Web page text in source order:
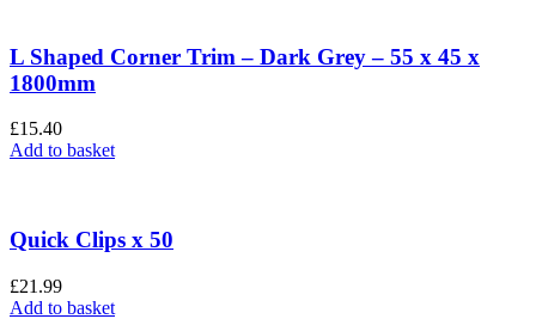
L Shaped Corner Trim – Dark Grey – 55 x 45 x
1800mm
£15.40
Add to basket
Quick Clips x 50
£21.99
Add to basket